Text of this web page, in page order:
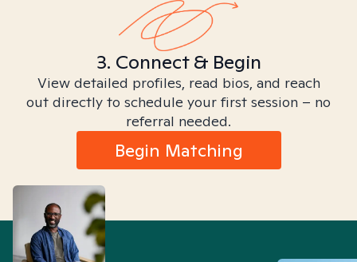
3. Connect & Begin
View detailed profiles, read bios, and reach
out directly to schedule your first session – no
referral needed.
Begin Matching